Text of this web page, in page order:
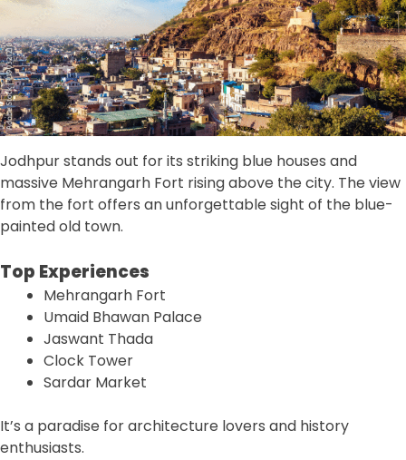
Jodhpur stands out for its striking blue houses and
massive Mehrangarh Fort rising above the city. The view
from the fort offers an unforgettable sight of the blue-
painted old town.
Top Experiences
Mehrangarh Fort
Umaid Bhawan Palace
Jaswant Thada
Clock Tower
Sardar Market
It’s a paradise for architecture lovers and history
enthusiasts.